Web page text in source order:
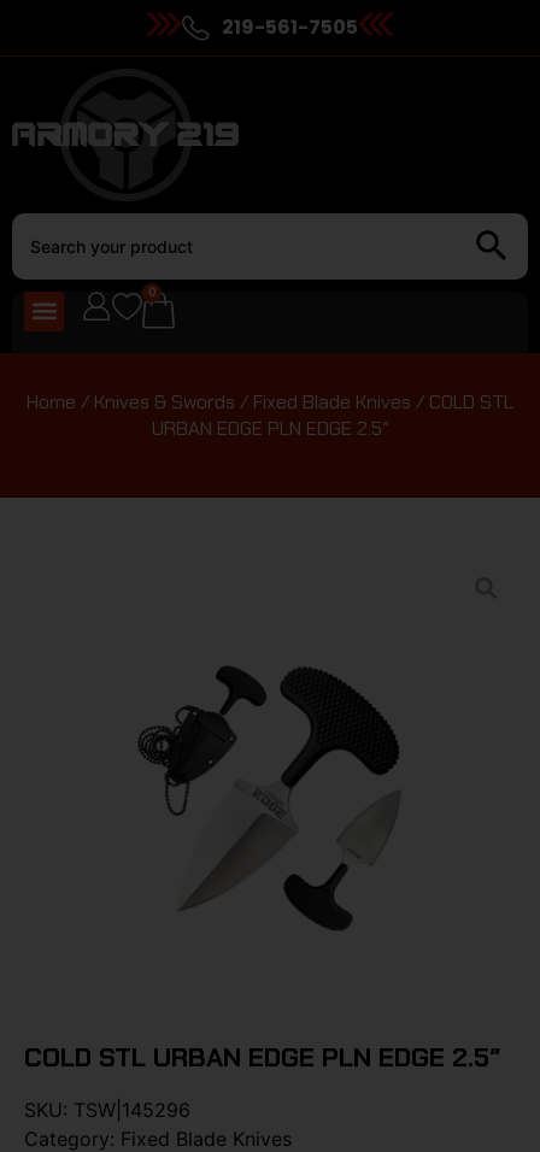
219-561-7505
0
Home / Knives & Swords / Fixed Blade Knives / COLD STL
URBAN EDGE PLN EDGE 2.5″
COLD STL URBAN EDGE PLN EDGE 2.5″
SKU: TSW|145296
Category: Fixed Blade Knives